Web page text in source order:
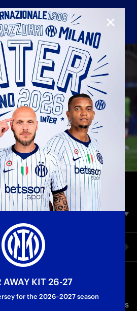
WE
WIN»
thoughts with Inter TV after the
All videos
CLOSE
AWAY KIT 26-27
for the 2026–2027 season